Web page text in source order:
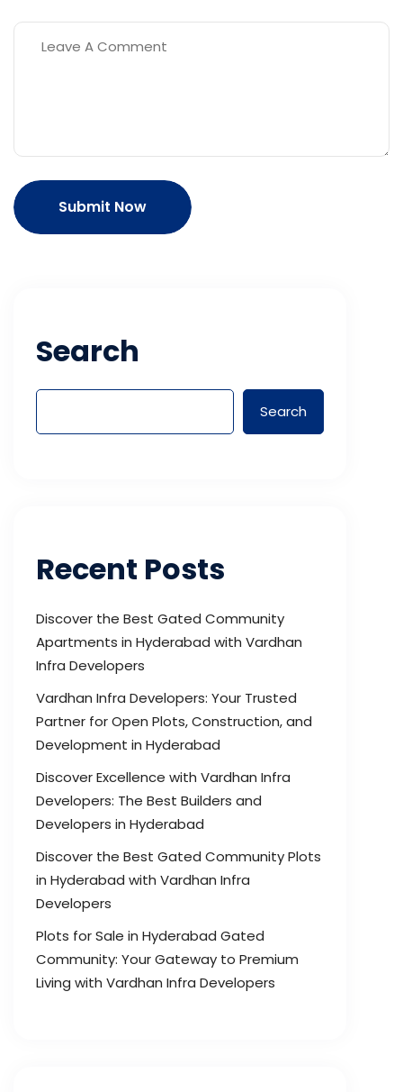
Submit Now
Search
Search
Recent Posts
Discover the Best Gated Community
Apartments in Hyderabad with Vardhan
Infra Developers
Vardhan Infra Developers: Your Trusted
Partner for Open Plots, Construction, and
Development in Hyderabad
Discover Excellence with Vardhan Infra
Developers: The Best Builders and
Developers in Hyderabad
Discover the Best Gated Community Plots
in Hyderabad with Vardhan Infra
Developers
Plots for Sale in Hyderabad Gated
Community: Your Gateway to Premium
Living with Vardhan Infra Developers